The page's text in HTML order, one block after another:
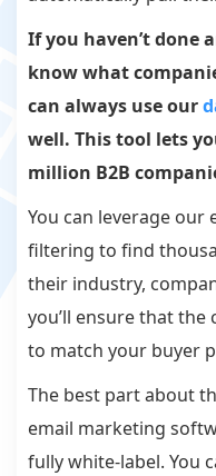
If you haven’t done
know what
can always use our
well. This tool lets
million B2B
You can leverage our
filtering to find
their industry,
you’ll ensure that the
to match your buyer
The best part about
email marketing
fully white-label. You